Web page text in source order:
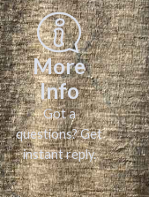
More
Info
Got a
questions? Get
instant reply.